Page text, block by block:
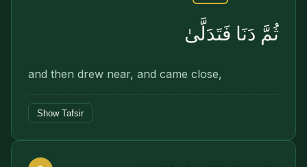
ثُمَّ دَنَا فَتَدَلَّىٰ
and then drew near, and came close,
Show Tafsir